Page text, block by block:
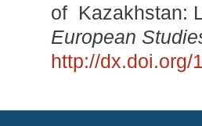
of Kazakhstan:
European
http://dx.doi.org/